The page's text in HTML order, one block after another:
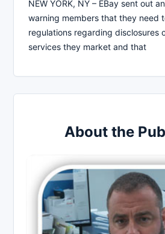
NEW YORK, NY – EBay sent out
warning members that they need
regulations regarding disclosures
services they market and that
About the